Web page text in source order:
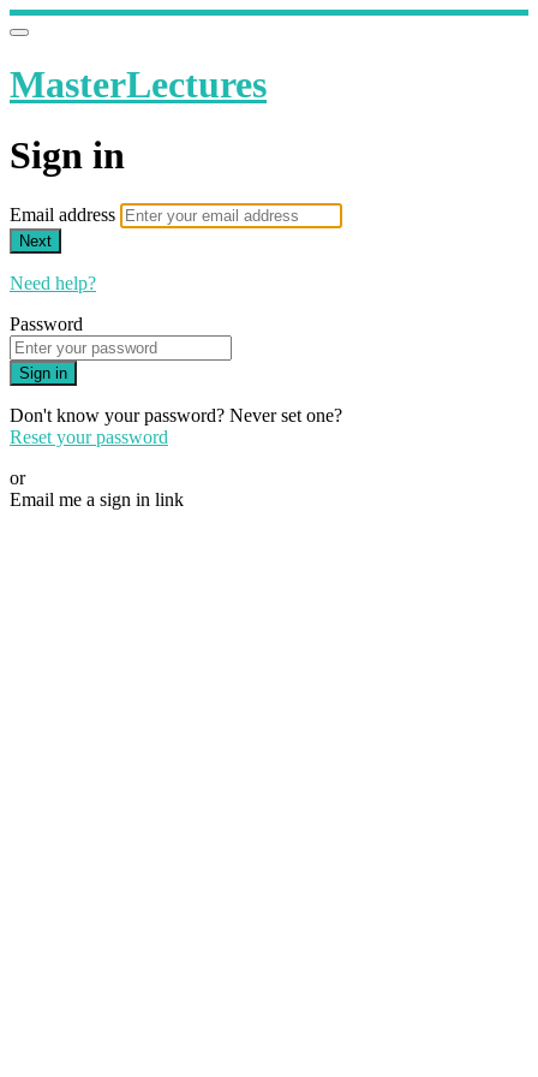
MasterLectures
Sign in
Email address
Next
Need help?
Password
Sign in
Don't know your password? Never set one?
Reset your password
or
Email me a sign in link